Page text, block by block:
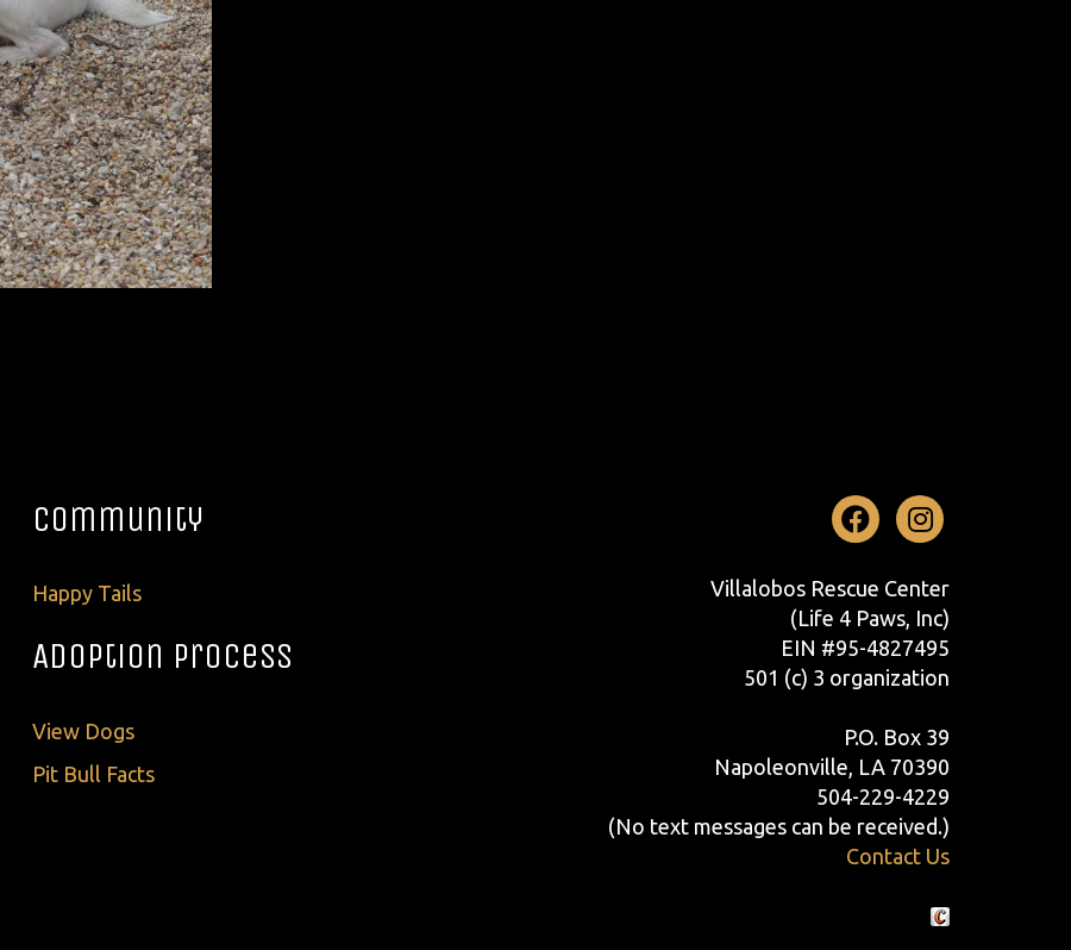
Community
Happy Tails
Adoption Process
View Dogs
Pit Bull Facts
Facebook
Villalobos Rescue Center
(Life 4 Paws, Inc)
EIN #95-4827495
501 (c) 3 organization
P.O. Box 39
Napoleonville, LA 70390
504-229-4229
(No text messages can be received.)
Contact Us
Crafted by